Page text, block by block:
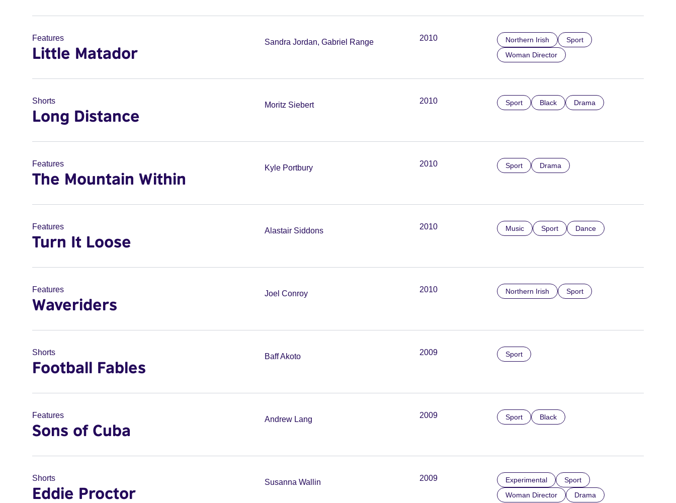
Features
Little Matador
Sandra Jordan, Gabriel Range 2010 Northern Irish
Sport
Woman Director
Shorts
Long Distance
Moritz Siebert 2010 Sport Black Drama
Features
The Mountain Within
Kyle Portbury 2010 Sport Drama
Features
Turn It Loose
Alastair Siddons 2010 Music Sport Dance
Features
Waveriders
Joel Conroy 2010 Northern Irish Sport
Shorts
Football Fables
Baff Akoto 2009 Sport
Features
Sons of Cuba
Andrew Lang 2009 Sport Black
Shorts
Eddie Proctor
Susanna Wallin 2009 Experimental
Sport
Woman Director
Drama